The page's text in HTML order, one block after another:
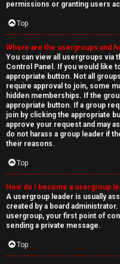
permissions or granting users
Top
Where are the usergroups and
You can view all usergroups via
Control Panel. If you would like
appropriate button. Not all
require approval to join, some
hidden memberships. If the
appropriate button. If a group
join by clicking the appropriate
approve your request and may
do not harass a group leader if
their reasons.
Top
How do I become a usergroup
A usergroup leader is usually
created by a board
usergroup, your first point of
sending a private message.
Top